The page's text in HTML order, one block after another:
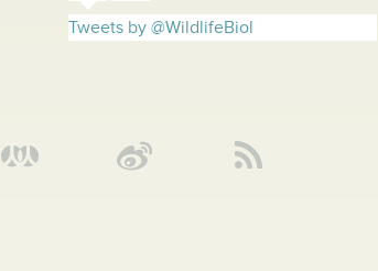
Tweets by @WildlifeBiol